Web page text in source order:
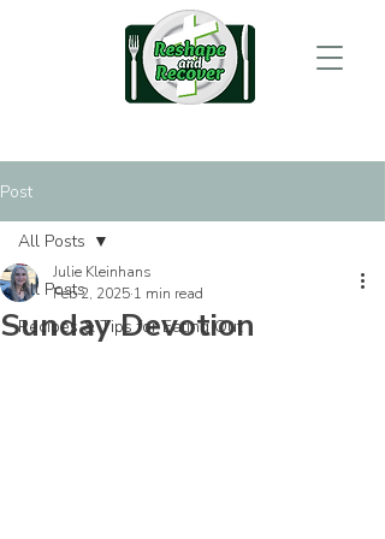
Post
All Posts
Recipes & Tips for Eating Out
All Posts
Sunday Devotion
Julie Kleinhans
Feb 2, 2025 1 min read